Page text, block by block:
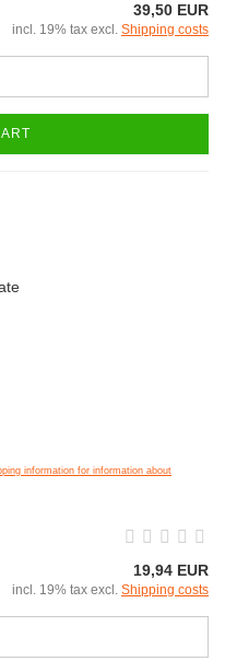
39,50 EUR
incl. 19% tax excl. Shipping costs
information for information about
19,94 EUR
incl. 19% tax excl. Shipping costs